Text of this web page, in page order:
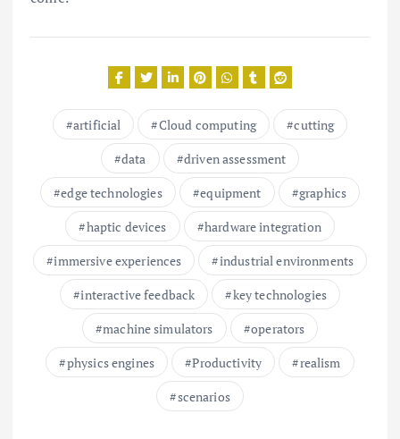
artificial Cloud computing
cutting
data
driven assessment
edge technologies
equipment
graphics
haptic devices
hardware integration
immersive experiences
industrial environments
interactive feedback
key technologies
machine simulators
operators
physics engines
Productivity
realism
scenarios